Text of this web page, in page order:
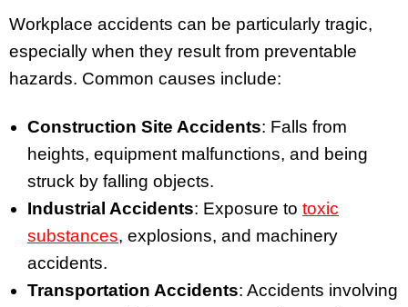
Workplace accidents can be particularly tragic,
especially when they result from preventable
hazards. Common causes include:
Construction Site Accidents: Falls from
heights, equipment malfunctions, and being
struck by falling objects.
Industrial Accidents: Exposure to toxic
substances, explosions, and machinery
accidents.
Transportation Accidents: Accidents involving